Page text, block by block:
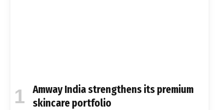
Amway India strengthens its premium
skincare portfolio